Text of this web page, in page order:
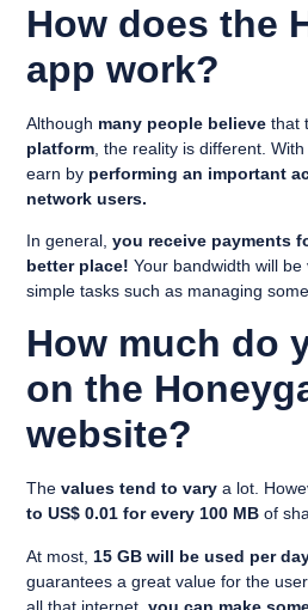
How does the
app work?
Although many people believe that
platform , the reality is different.
earn by performing an important
network users.
In general, you receive payments
better place! Your bandwidth will
simple tasks such as managing
How much do
on the
website?
Thevalues tend to vary a lot.
to US$ 0.01 for every 100 MB of
At most, 15 GB will be used per
guarantees a great value for the
all that internet,you can make